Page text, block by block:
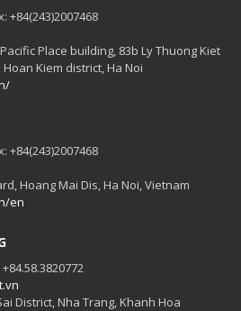
+84(243)2007468
Place building, 83b Ly Thuong Kiet
Kiem district, Ha Noi
+84(243)2007468
Hoang Mai Dis, Ha Noi, Vietnam
en
District, Nha Trang, Khanh Hoa